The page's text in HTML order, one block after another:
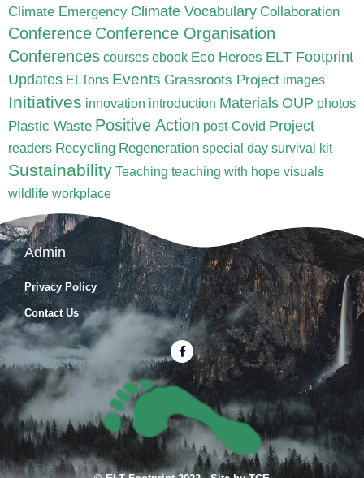
Climate Emergency Climate Vocabulary Collaboration
Conference Conference Organisation
Conferences courses ebook Eco Heroes ELT Footprint
Updates ELTons Events Grassroots Project images
Initiatives innovation introduction Materials OUP photos
Plastic Waste Positive Action post-Covid Project
readers Recycling Regeneration special day survival kit
Sustainability Teaching teaching with hope visuals
wildlife workplace
Admin
Privacy Policy
Contact Us
F
a
c
b
o
k
-
f